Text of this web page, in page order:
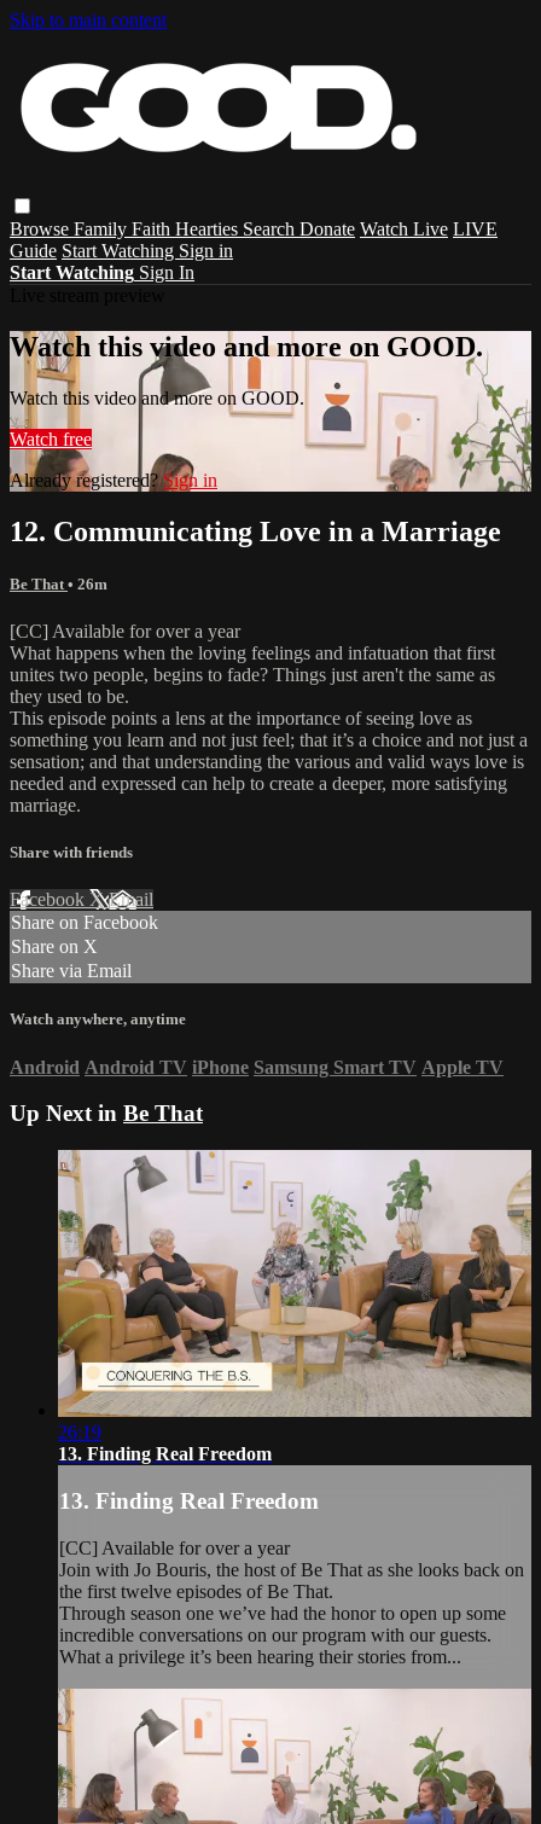
Skip to main content
Browse Family Faith Hearties Search Donate Watch Live LIVE
Guide Start Watching Sign in
Start Watching Sign In
Watch this video and more on GOOD.
Watch this video and more on GOOD.
Watch free
Already registered?Sign in
12. Communicating Love in a Marriage
Be That • 26m
[CC] Available for over a year
What happens when the loving feelings and infatuation that first
unites two people, begins to fade? Things just aren't the same as
they used to be.
This episode points a lens at the importance of seeing love as
something you learn and not just feel; that it’s a choice and not just a
sensation; and that understanding the various and valid ways love is
needed and expressed can help to create a deeper, more satisfying
marriage.
Share with friends
Facebook XEmail
Share on Facebook
Share on X
Share via Email
Watch anywhere, anytime
Android Android TV iPhone Samsung Smart TV Apple TV
Up Next in Be That
26:19
13. Finding Real Freedom
13. Finding Real Freedom
[CC] Available for over a year
Join with Jo Bouris, the host of Be That as she looks back on
the first twelve episodes of Be That.
Through season one we’ve had the honor to open up some
incredible conversations on our program with our guests.
What a privilege it’s been hearing their stories from...